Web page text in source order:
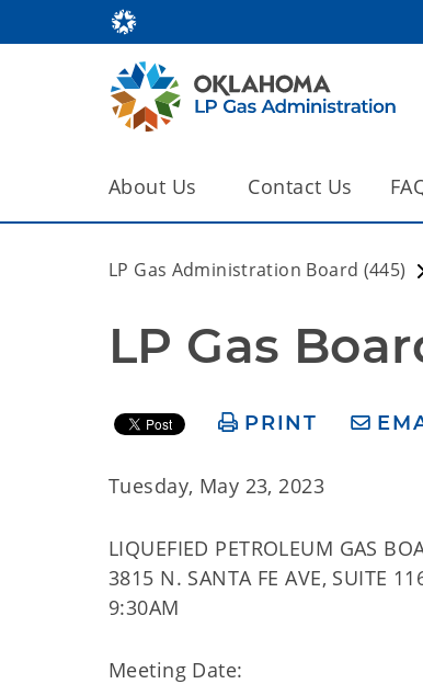
About Us Contact Us
LP Gas Administration Board (445)
LP Gas
PRINT
Tuesday, May 23, 2023
LIQUEFIED PETROLEUM GAS
3815 N. SANTA FE AVE, SUITE
9:30AM
Meeting Date: